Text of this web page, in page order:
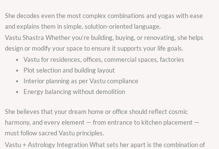
She decodes even the most complex combinations and yogas with ease
and explains them in simple, solution-oriented language.
Vastu Shastra Whether you’re building, buying, or renovating, she helps
design or modify your space to ensure it supports your life goals.
Vastu for residences, offices, commercial spaces, factories
Plot selection and building layout
Interior planning as per Vastu compliance
Energy balancing without demolition
She believes that your dream home or office should reflect cosmic
harmony, and every element — from entrance to kitchen placement —
must follow sacred Vastu principles.
Vastu + Astrology Integration What sets her apart is the combination of